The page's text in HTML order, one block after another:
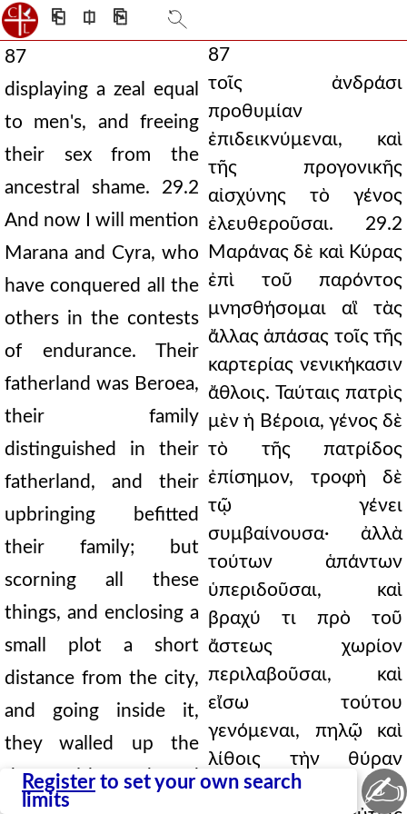
⎗ ⎅ ⎘
87
displaying a zeal equal
to men's, and freeing
their sex from the
ancestral shame. 29.2
And now I will mention
Marana and Cyra, who
have conquered all the
others in the contests
of endurance. Their
fatherland was Beroea,
their family
distinguished in their
fatherland, and their
upbringing befitted
their family; but
scorning all these
things, and enclosing a
small plot a short
distance from the city,
and going inside it,
they walled up the
door with mud and
stones. And when
87
τοῖς ἀνδράσι
προθυμίαν
ἐπιδεικνύμεναι, καὶ
τῆς προγονικῆς
αἰσχύνης τὸ γένος
ἐλευθεροῦσαι. 29.2
Μαράνας δὲ καὶ Κύρας
ἐπὶ τοῦ παρόντος
μνησθήσομαι αἳ τὰς
ἄλλας ἁπάσας τοῖς τῆς
καρτερίας νενικήκασιν
ἄθλοις. Ταύταις πατρὶς
μὲν ἡ Βέροια, γένος δὲ
τὸ τῆς πατρίδος
ἐπίσημον, τροφὴ δὲ
τῷ γένει
συμβαίνουσα· ἀλλὰ
τούτων ἁπάντων
ὑπεριδοῦσαι, καὶ
βραχύ τι πρὸ τοῦ
ἄστεως χωρίον
περιλαβοῦσαι, καὶ
εἴσω τούτου
γενόμεναι, πηλῷ καὶ
λίθοις τὴν θύραν
ἀνῳκοδόμησαν.
Register to set your own search
limits
✍